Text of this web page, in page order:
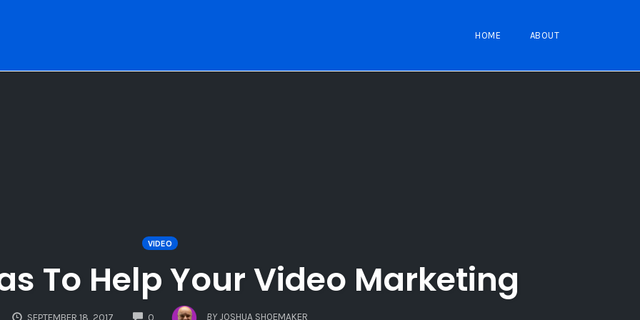
HOME ABOUT
VIDEO
To Help Your Video Marketing
SEPTEMBER 18, 2017 0
COMMENTS
BY JOSHUA SHOEMAKER